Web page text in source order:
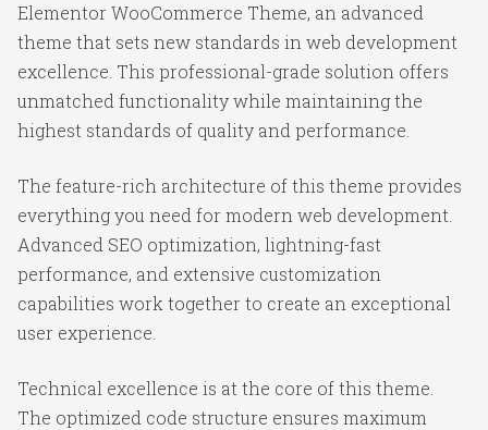
Elementor WooCommerce Theme, an advanced
theme that sets new standards in web development
excellence. This professional-grade solution offers
unmatched functionality while maintaining the
highest standards of quality and performance.
The feature-rich architecture of this theme provides
everything you need for modern web development.
Advanced SEO optimization, lightning-fast
performance, and extensive customization
capabilities work together to create an exceptional
user experience.
Technical excellence is at the core of this theme.
The optimized code structure ensures maximum